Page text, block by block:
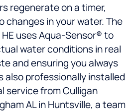
regenerate on a timer,
changes in your water. The
uses Aqua-Sensor® to
water conditions in real
and ensuring you always
also professionally installed
service from Culligan
AL in Huntsville, a team